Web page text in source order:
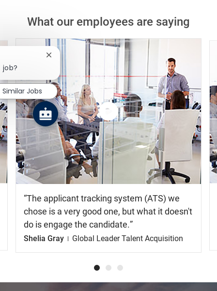
What our employees are saying
Watch
the
video
The applicant tracking system (ATS) we
chose is a very good one, but what it doesn't
do is engage the candidate.
Shelia Gray Global Leader Talent Acquisition
job?
Close chatbot notification
Similar Jobs